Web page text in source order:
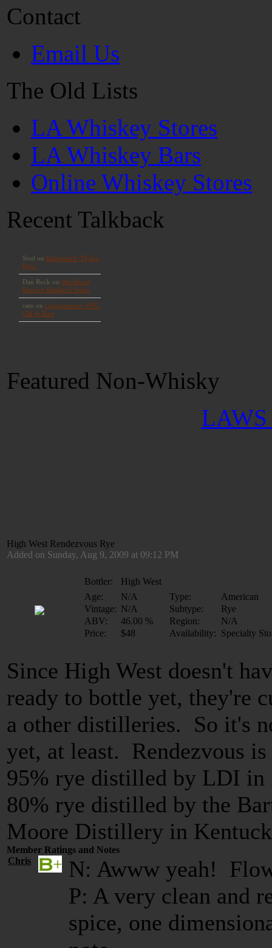
Contact
Email Us
The Old Lists
LA Whiskey Stores
LA Whiskey Bars
Online Whiskey Stores
Recent Talkback
Featured Non-Whisky
LAWS
High West Rendezvous Rye
Added on Sunday, Aug 9, 2009 at 09:12 PM
Bottler:
High West
Age:
N/A Type:
American
Vintage: N/A Subtype:
Rye
ABV:
46.00 % Region:
N/A
Price:
$48 Availability: Specialty
Since High West doesn't
ready to bottle yet, they're
a other distilleries. So it's
yet, at least. Rendezvous
95% rye distilled by LDI in
80% rye distilled by the
Moore Distillery in
Member Ratings and Notes
Chris
N: Awww yeah!
P: A very clean and
spice, one